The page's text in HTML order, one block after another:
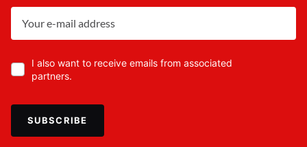
I also want to receive emails from associated
partners.
SUBSCRIBE